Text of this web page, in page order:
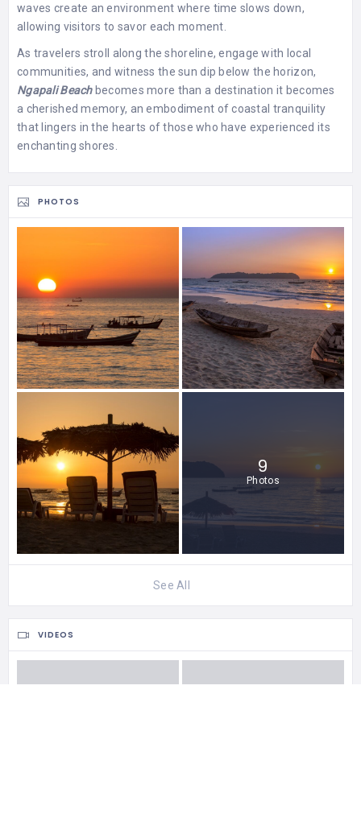
waves create an environment where time slows down,
allowing visitors to savor each moment.
As travelers stroll along the shoreline, engage with local
communities, and witness the sun dip below the horizon,
Ngapali Beachbecomes more than a destination it becomes
a cherished memory, an embodiment of coastal tranquility
that lingers in the hearts of those who have experienced its
enchanting shores.
PHOTOS
9
Photos
See All
VIDEOS